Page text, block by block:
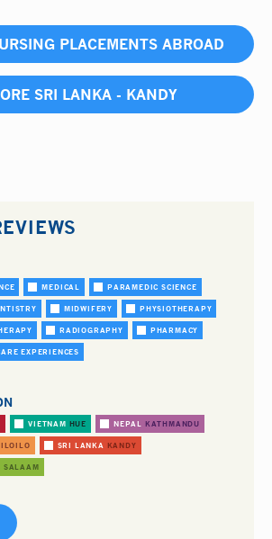
PLACEMENTS ABROAD
SRI LANKA - KANDY
MEDICAL PARAMEDIC SCIENCE
MIDWIFERY PHYSIOTHERAPY
RADIOGRAPHY PHARMACY
EXPERIENCES
VIETNAM HUE NEPAL KATHMANDU
ILOILO SRI LANKA KANDY
SALAAM